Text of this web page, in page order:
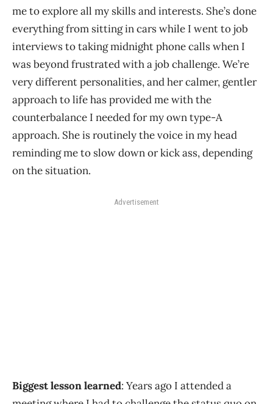
me to explore all my skills and interests. She’s done
everything from sitting in cars while I went to job
interviews to taking midnight phone calls when I
was beyond frustrated with a job challenge. We’re
very different personalities, and her calmer, gentler
approach to life has provided me with the
counterbalance I needed for my own type-A
approach. She is routinely the voice in my head
reminding me to slow down or kick ass, depending
on the situation.
Advertisement
Biggest lesson learned: Years ago I attended a